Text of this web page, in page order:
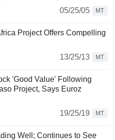
05/25/05
MT
Project Offers Compelling
13/25/13
MT
'Good Value' Following
Project, Says Euroz
19/25/19
MT
Well; Continues to See